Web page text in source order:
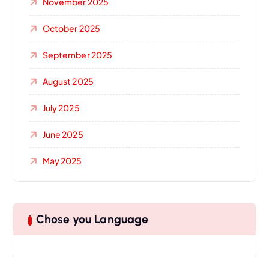
October 2025
September 2025
August 2025
July 2025
June 2025
May 2025
Chose you Language